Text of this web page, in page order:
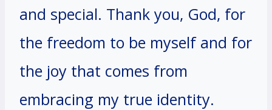
and special. Thank you, God, for
the freedom to be myself and for
the joy that comes from
embracing my true identity.